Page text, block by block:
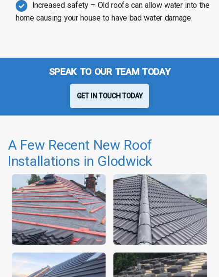
Increased safety – Old roofs can allow water into the
home causing your house to have bad water damage
SPEAK TO OUR TEAM TODAY
GET IN TOUCH TODAY
A Few Recent New Roof
Installations in Glodwick